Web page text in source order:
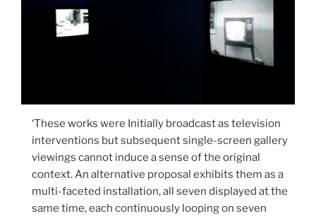
‘These works were Initially broadcast as television
interventions but subsequent single-screen gallery
viewings cannot induce a sense of the original
context. An alternative proposal exhibits them as a
multi-faceted installation, all seven displayed at the
same time, each continuously looping on seven